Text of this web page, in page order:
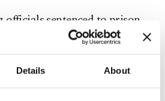
Details About
sentenced to prison
the former head of the
Hong Chen, who
years, former high-ranking